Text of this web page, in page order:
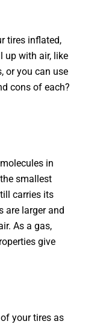
tires inflated,
up with air, like
or you can use
cons of each?
in
smallest
carries its
are larger and
As a gas,
give
your tires as